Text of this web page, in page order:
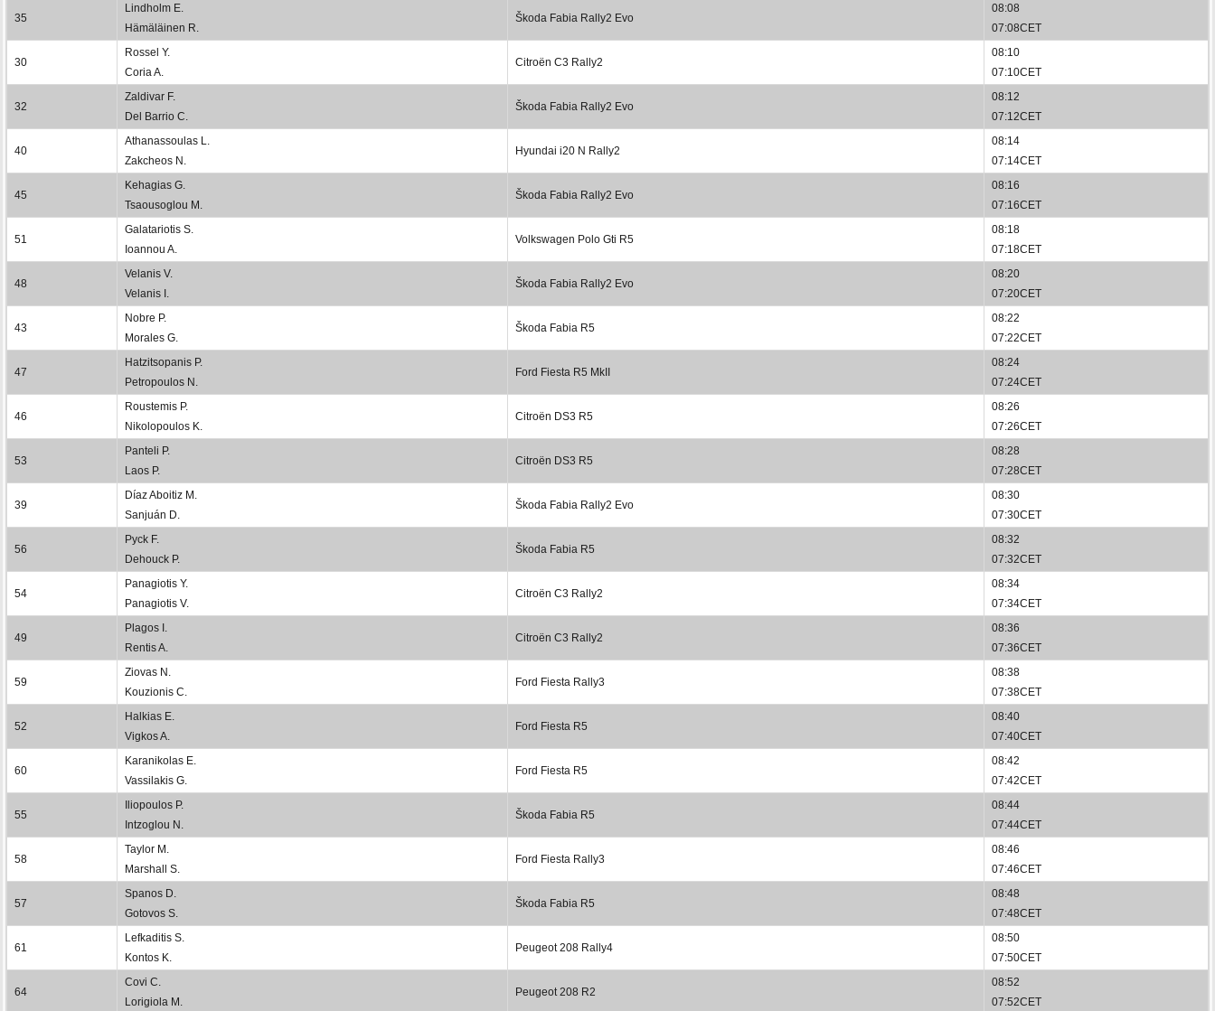
35
Lindholm E.
Hämäläinen R.
Škoda Fabia Rally2 Evo
08:08
07:08CET
30
Rossel Y.
Coria A.
Citroën C3 Rally2
08:10
07:10CET
32
Zaldivar F.
Del Barrio C.
Škoda Fabia Rally2 Evo
08:12
07:12CET
40
Athanassoulas L.
Zakcheos N.
Hyundai i20 N Rally2
08:14
07:14CET
45
Kehagias G.
Tsaousoglou M.
Škoda Fabia Rally2 Evo
08:16
07:16CET
51
Galatariotis S.
Ioannou A.
Volkswagen Polo Gti R5
08:18
07:18CET
48
Velanis V.
Velanis I.
Škoda Fabia Rally2 Evo
08:20
07:20CET
43
Nobre P.
Morales G.
Škoda Fabia R5
08:22
07:22CET
47
Hatzitsopanis P.
Petropoulos N.
Ford Fiesta R5 MkII
08:24
07:24CET
46
Roustemis P.
Nikolopoulos K.
Citroën DS3 R5
08:26
07:26CET
53
Panteli P.
Laos P.
Citroën DS3 R5
08:28
07:28CET
39
Díaz Aboitiz M.
Sanjuán D.
Škoda Fabia Rally2 Evo
08:30
07:30CET
56
Pyck F.
Dehouck P.
Škoda Fabia R5
08:32
07:32CET
54
Panagiotis Y.
Panagiotis V.
Citroën C3 Rally2
08:34
07:34CET
49
Plagos I.
Rentis A.
Citroën C3 Rally2
08:36
07:36CET
59
Ziovas N.
Kouzionis C.
Ford Fiesta Rally3
08:38
07:38CET
52
Halkias E.
Vigkos A.
Ford Fiesta R5
08:40
07:40CET
60
Karanikolas E.
Vassilakis G.
Ford Fiesta R5
08:42
07:42CET
55
Iliopoulos P.
Intzoglou N.
Škoda Fabia R5
08:44
07:44CET
58
Taylor M.
Marshall S.
Ford Fiesta Rally3
08:46
07:46CET
57
Spanos D.
Gotovos S.
Škoda Fabia R5
08:48
07:48CET
61
Lefkaditis S.
Kontos K.
Peugeot 208 Rally4
08:50
07:50CET
64
Covi C.
Lorigiola M.
Peugeot 208 R2
08:52
07:52CET